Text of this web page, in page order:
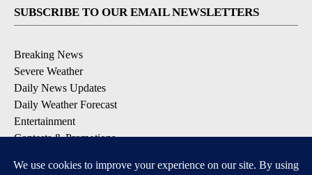
SUBSCRIBE TO OUR EMAIL NEWSLETTERS
Breaking News
Severe Weather
Daily News Updates
Daily Weather Forecast
Entertainment
Contests & Promotions
DOWNLOAD OUR APPS